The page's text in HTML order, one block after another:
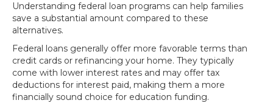
Understanding federal loan programs can help families
save a substantial amount compared to these
alternatives.
Federal loans generally offer more favorable terms than
credit cards or refinancing your home. They typically
come with lower interest rates and may offer tax
deductions for interest paid, making them a more
financially sound choice for education funding.